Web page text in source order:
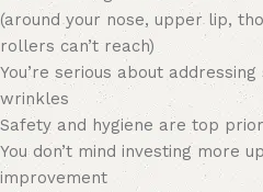
(around your nose, upper lip,
rollers can’t reach)
You’re serious about
wrinkles
Safety and hygiene are top
You don’t mind investing more
improvement